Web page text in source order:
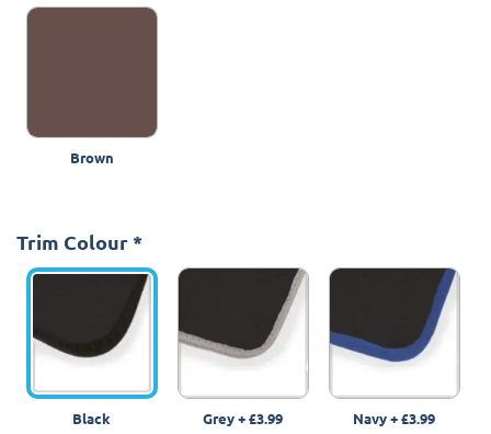
Brown
Trim Colour *
Black Grey+£3.99 Navy+£3.99